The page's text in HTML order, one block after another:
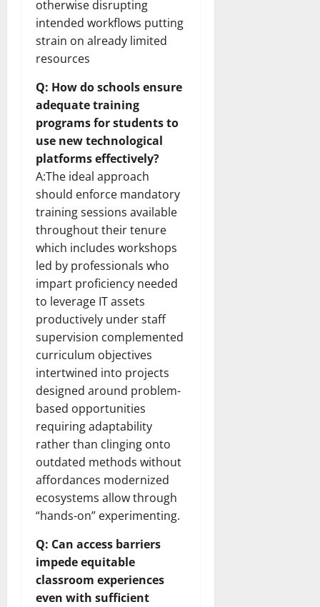
otherwise disrupting
intended workflows putting
strain on already limited
resources
Q: How do schools ensure
adequate training
programs for students to
use new technological
platforms effectively?
A:The ideal approach
should enforce mandatory
training sessions available
throughout their tenure
which includes workshops
led by professionals who
impart proficiency needed
to leverage IT assets
productively under staff
supervision complemented
curriculum objectives
intertwined into projects
designed around problem-
based opportunities
requiring adaptability
rather than clinging onto
outdated methods without
affordances modernized
ecosystems allow through
“hands-on” experimenting.
Q: Can access barriers
impede equitable
classroom experiences
even with sufficient